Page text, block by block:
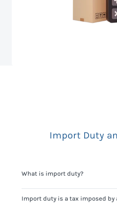
Import Duty
What is import duty?
Import duty is a tax imposed by